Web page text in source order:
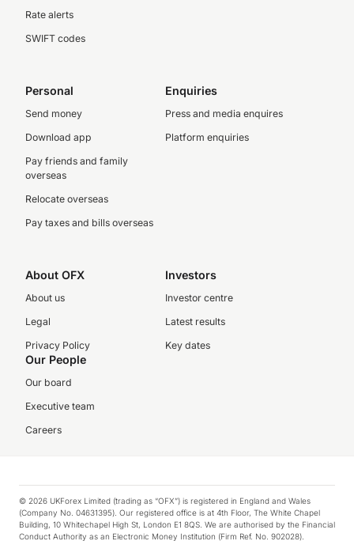
Rate alerts
SWIFT codes
Personal
Send money
Download app
Pay friends and family
overseas
Relocate overseas
Pay taxes and bills overseas
Enquiries
Press and media enquires
Platform enquiries
About OFX
About us
Legal
Privacy Policy
Investors
Investor centre
Latest results
Key dates
Our People
Our board
Executive team
Careers
© 2026 UKForex Limited (trading as “OFX”) is registered in England and Wales
(Company No. 04631395). Our registered office is at 4th Floor, The White Chapel
Building, 10 Whitechapel High St, London E1 8QS. We are authorised by the Financial
Conduct Authority as an Electronic Money Institution (Firm Ref. No. 902028).